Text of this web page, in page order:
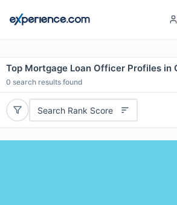
Top Mortgage Loan Officer Profiles in
0 search results found
Search Rank Score